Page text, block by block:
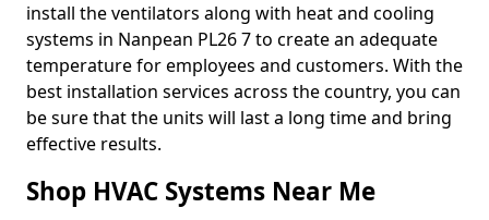
install the ventilators along with heat and cooling
systems in Nanpean PL26 7 to create an adequate
temperature for employees and customers. With the
best installation services across the country, you can
be sure that the units will last a long time and bring
effective results.
Shop HVAC Systems Near Me